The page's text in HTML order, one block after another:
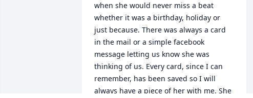
when she would never miss a beat
whether it was a birthday, holiday or
just because. There was always a card
in the mail or a simple facebook
message letting us know she was
thinking of us. Every card, since I can
remember, has been saved so I will
always have a piece of her with me. She